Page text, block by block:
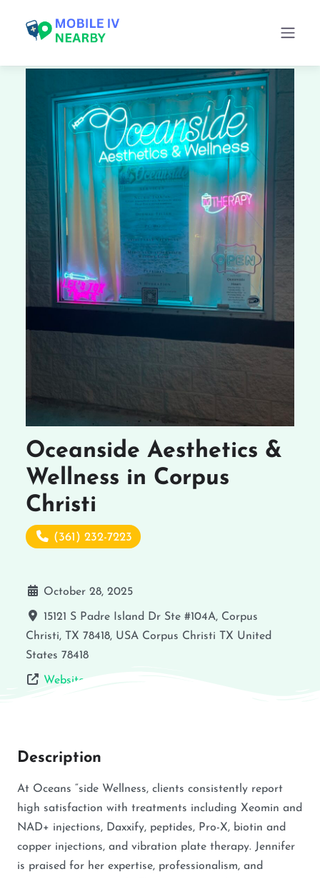
Oceanside Aesthetics &
Wellness in Corpus
Christi
(361) 232-7223
October 28, 2025
15121 S Padre Island Dr Ste #104A, Corpus
Christi, TX 78418, USA Corpus Christi TX United
States 78418
Website
Description
At Oceans “side Wellness, clients consistently report
high satisfaction with treatments including Xeomin and
NAD+ injections, Daxxify, peptides, Pro-X, biotin and
copper injections, and vibration plate therapy. Jennifer
is praised for her expertise, professionalism, and